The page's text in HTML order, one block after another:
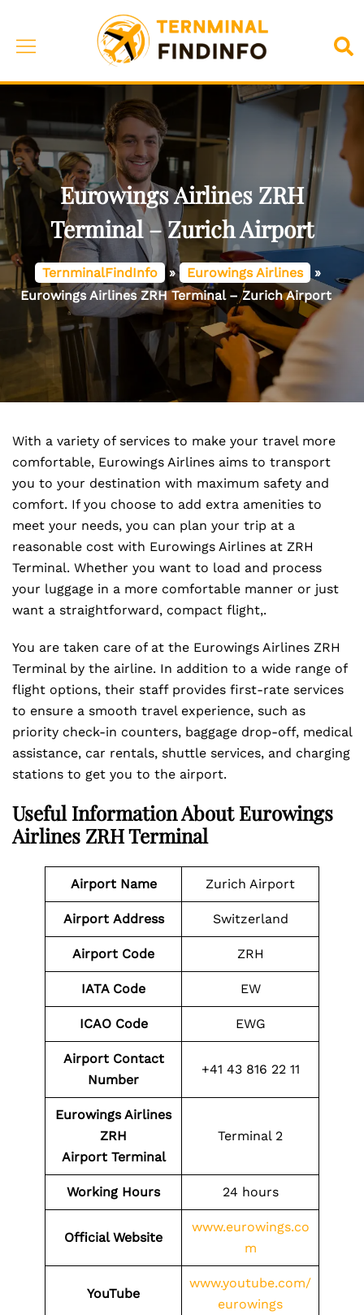
content
Toggle
Eurowings Airlines ZRH
Terminal – Zurich Airport
TernminalFindInfo » Eurowings Airlines
»
Eurowings Airlines ZRH Terminal – Zurich Airport
With a variety of services to make your travel more
comfortable, Eurowings Airlines aims to transport
you to your destination with maximum safety and
comfort. If you choose to add extra amenities to
meet your needs, you can plan your trip at a
reasonable cost with Eurowings Airlines at ZRH
Terminal. Whether you want to load and process
your luggage in a more comfortable manner or just
want a straightforward, compact flight,.
You are taken care of at the Eurowings Airlines ZRH
Terminal by the airline. In addition to a wide range of
flight options, their staff provides first-rate services
to ensure a smooth travel experience, such as
priority check-in counters, baggage drop-off, medical
assistance, car rentals, shuttle services, and charging
stations to get you to the airport.
Useful Information About Eurowings
Airlines ZRH Terminal
Airport Name Zurich Airport
Airport Address Switzerland
Airport Code ZRH
IATA Code EW
ICAO Code EWG
Airport Contact
Number
+41 43 816 22 11
Eurowings Airlines
ZRH
Airport Terminal
Terminal 2
Working Hours 24 hours
Official Website
www.eurowings.co
m
YouTube
www.youtube.com/
eurowings